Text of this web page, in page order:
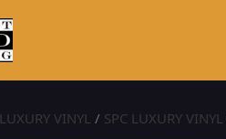
LUXURY VINYL / SPC LUXURY VINYL